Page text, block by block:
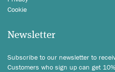
Cookie
Newsletter
Subscribe to our newsletter to
Customers who sign up can get